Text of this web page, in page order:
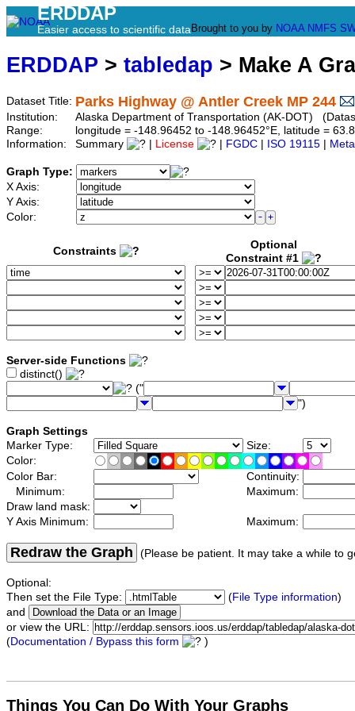
ERDDAP
Easier access to scientific data Brought to you by NOAA NMFS
ERDDAP > tabledap > Make A
Dataset Title: Parks Highway @ Antler Creek MP 244
Institution:
Alaska Department of Transportation (AK-DOT)
Range:
longitude = -148.96452 to -148.96452°E, latitude =
Information:
Summary License FGDC ISO 19115
Graph Type:
X Axis:
Y Axis:
Color:
Constraints
Optional
Constraint #1
Server-side Functions
distinct()
("
")
Graph Settings
Marker Type:
Size:
Color:
Color Bar:
Continuity:
Minimum:
Maximum:
Draw land mask:
Y Axis Minimum:
Maximum:
Redraw the Graph (Please be patient. It may take a while to
Optional:
Then set the File Type:
(File Type information)
and
or view the URL:
(Documentation / Bypass this form )
Things You Can Do With Your Graphs